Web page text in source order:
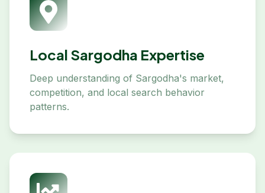
Local Sargodha Expertise
Deep understanding of Sargodha's market,
competition, and local search behavior
patterns.